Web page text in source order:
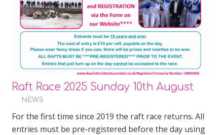
Raft Race 2025 Sunday 10th August
NEWS
For the first time since 2019 the raft race returns. All
entries must be pre-registered before the day using